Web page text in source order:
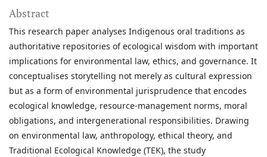
Abstract
This research paper analyses Indigenous oral traditions as
authoritative repositories of ecological wisdom with important
implications for environmental law, ethics, and governance. It
conceptualises storytelling not merely as cultural expression
but as a form of environmental jurisprudence that encodes
ecological knowledge, resource-management norms, moral
obligations, and intergenerational responsibilities. Drawing
on environmental law, anthropology, ethical theory, and
Traditional Ecological Knowledge (TEK), the study